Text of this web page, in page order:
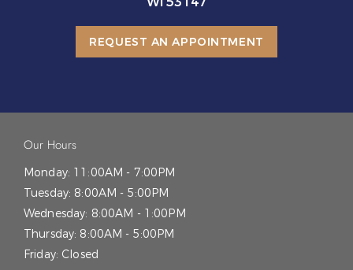
REQUEST AN APPOINTMENT
Our Hours
Monday: 11:00AM - 7:00PM
Tuesday: 8:00AM - 5:00PM
Wednesday: 8:00AM - 1:00PM
Thursday: 8:00AM - 5:00PM
Friday: Closed